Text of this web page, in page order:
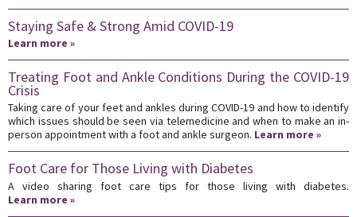
Staying Safe & Strong Amid COVID-19
Learn more »
Treating Foot and Ankle Conditions During the COVID-19
Crisis
Taking care of your feet and ankles during COVID-19 and how to identify
which issues should be seen via telemedicine and when to make an in-
person appointment with a foot and ankle surgeon. Learn more »
Foot Care for Those Living with Diabetes
A video sharing foot care tips for those living with diabetes.
Learn more »